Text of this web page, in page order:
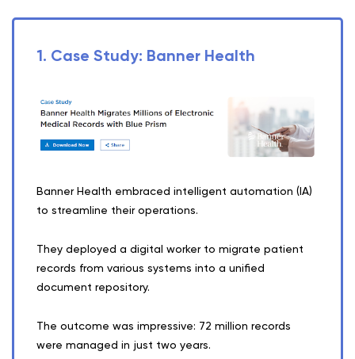
1. Case Study: Banner Health
Banner Health embraced intelligent automation (IA)
to streamline their operations.
They deployed a digital worker to migrate patient
records from various systems into a unified
document repository.
The outcome was impressive: 72 million records
were managed in just two years.